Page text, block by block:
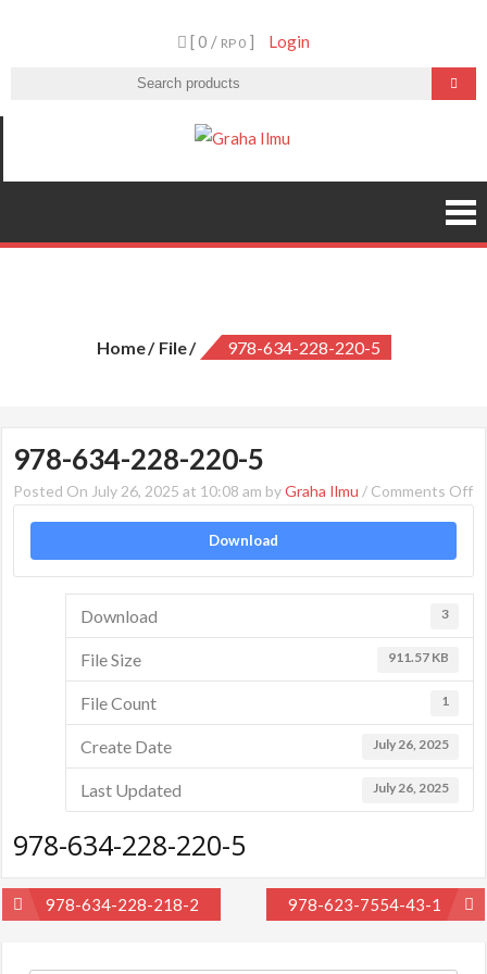
[ 0 / RP 0 ] Login
Home File 978-634-228-220-5
978-634-228-220-5
Posted On July 26, 2025 at 10:08 am byGraha Ilmu / Comments Off
Download
Download 3
File Size 911.57 KB
File Count 1
Create Date July 26, 2025
Last Updated July 26, 2025
978-634-228-220-5
Post978-634-228-218-2 978-623-7554-43-1